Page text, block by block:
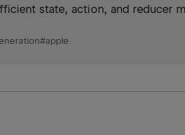
state, action, and reducer
#apple